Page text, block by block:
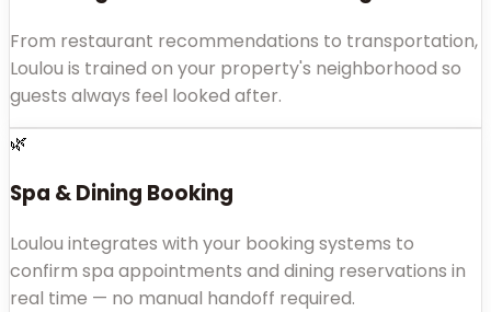
From restaurant recommendations to transportation,
Loulou is trained on your property's neighborhood so
guests always feel looked after.
🌿
Spa & Dining Booking
Loulou integrates with your booking systems to
confirm spa appointments and dining reservations in
real time — no manual handoff required.